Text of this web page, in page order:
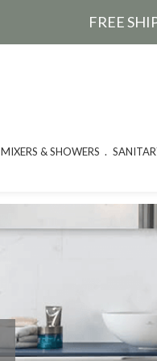
FREE
MIXERS & SHOWERS